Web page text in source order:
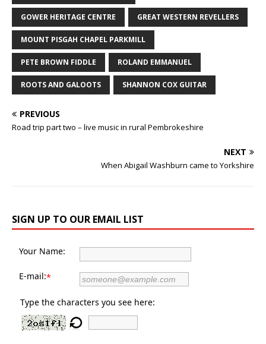
GOWER HERITAGE CENTRE GREAT WESTERN REVELLERS
MOUNT PISGAH CHAPEL PARKMILL
PETE BROWN FIDDLE ROLAND EMMANUEL
ROOTS AND GALOOTS SHANNON COX GUITAR
PREVIOUS
Road trip part two – live music in rural Pembrokeshire
NEXT
When Abigail Washburn came to Yorkshire
SIGN UP TO OUR EMAIL LIST
Your Name:
E-mail:*
Type the characters you see here: